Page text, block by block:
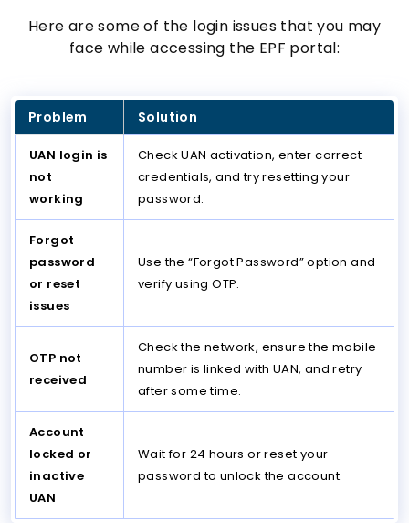
Here are some of the login issues that you may
face while accessing the EPF portal:
Problem Solution
UAN login is
not
working
Check UAN activation, enter correct
credentials, and try resetting your
password.
Forgot
password
or reset
issues
Use the “Forgot Password” option and
verify using OTP.
OTP not
received
Check the network, ensure the mobile
number is linked with UAN, and retry
after some time.
Account
locked or
inactive
UAN
Wait for 24 hours or reset your
password to unlock the account.